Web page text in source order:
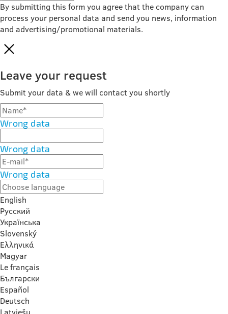
By submitting this form you agree that the company can
process your personal data and send you news, information
and advertising/promotional materials.
Leave your request
Submit your data & we will contact you shortly
Wrong data
Wrong data
Wrong data
English
Русский
Українська
Slovenský
Ελληνικά
Magyar
Le français
Български
Español
Deutsch